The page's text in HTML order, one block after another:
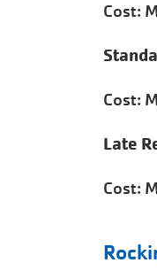
Cost:
Cost:
Late
Cost: